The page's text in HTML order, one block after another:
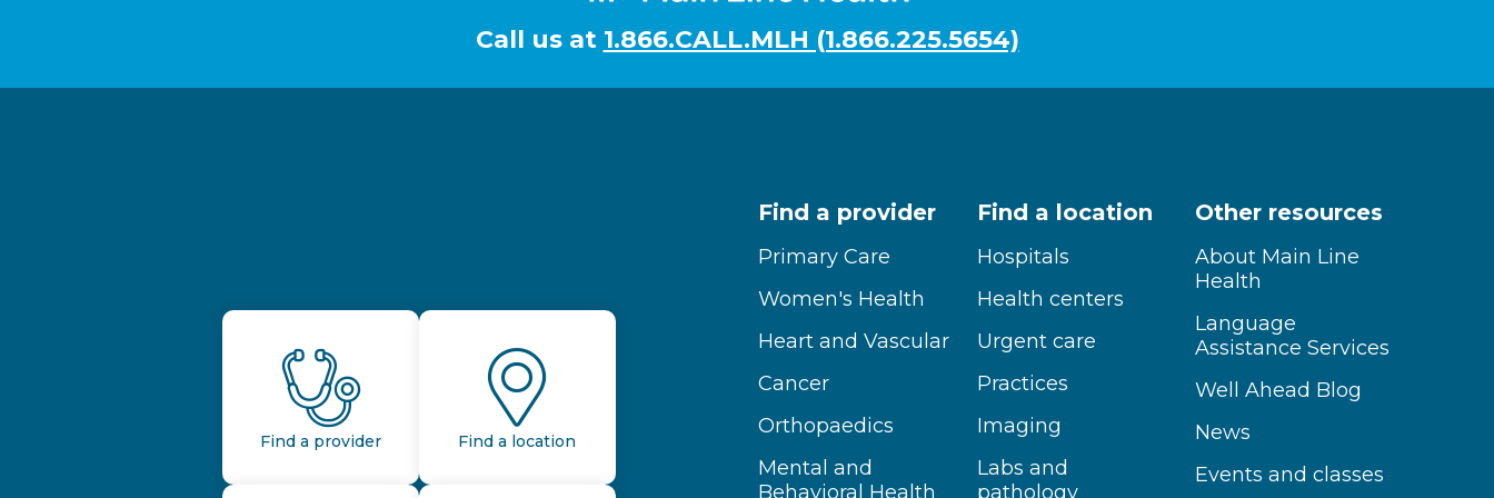
Call us at 1.866.CALL.MLH (1.866.225.5654)
Find a provider Find a location
Find a provider
Primary Care
Women's Health
Heart and Vascular
Cancer
Orthopaedics
Mental and
Behavioral Health
Find a location
Hospitals
Health centers
Urgent care
Practices
Imaging
Labs and
pathology
Other resources
About Main Line
Health
Language
Assistance Services
Well Ahead Blog
News
Events and classes